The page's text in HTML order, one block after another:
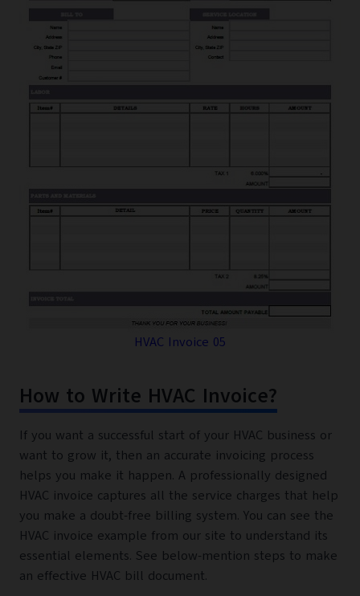
HVAC Invoice 05
How to Write HVAC Invoice?
If you want a successful start of your HVAC business or
want to grow it, then an accurate invoicing process
helps you make it happen. A professionally designed
HVAC invoice captures all the service charges that help
you make a doubt-free billing system. You can see the
HVAC invoice example from our site to understand its
essential elements. See below-mention steps to make
an effective HVAC bill document.